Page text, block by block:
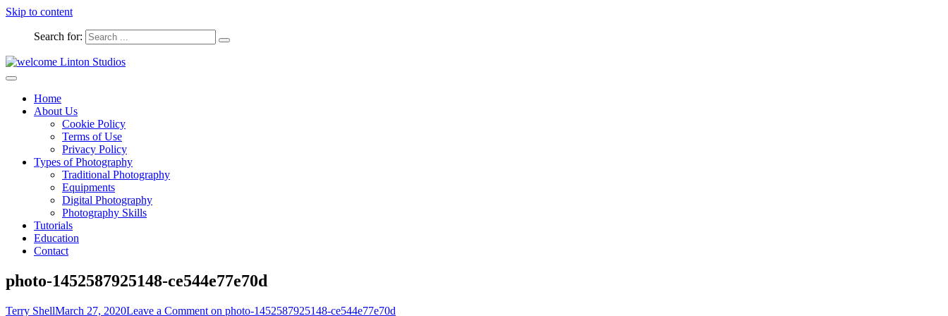
Skip to content
Search for:
welcome Linton Studios
Home
About Us
Cookie Policy
Terms of Use
Privacy Policy
Types of Photography
Traditional Photography
Equipments
Digital Photography
Photography Skills
Tutorials
Education
Contact
photo-1452587925148-ce544e77e70d
Terry ShellMarch 27, 2020Leave a Comment on photo-1452587925148-ce544e77e70d